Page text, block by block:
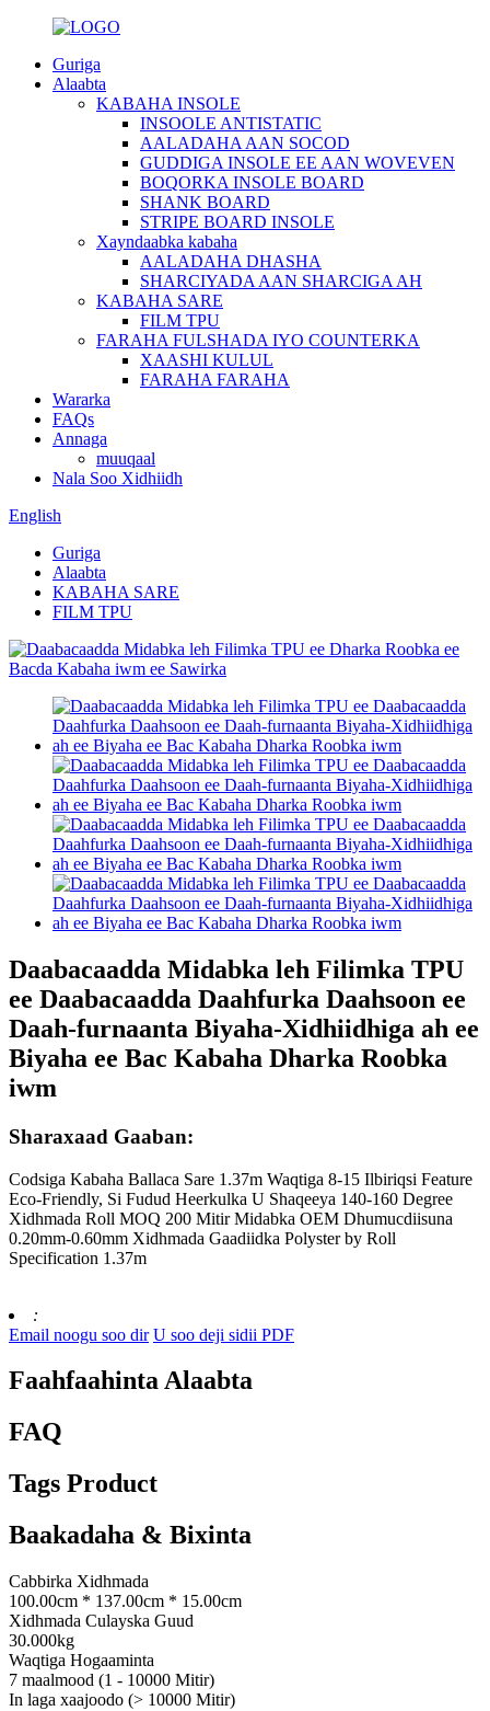
Guriga
Alaabta
KABAHA INSOLE
INSOOLE ANTISTATIC
AALADAHA AAN SOCOD
GUDDIGA INSOLE EE AAN WOVEVEN
BOQORKA INSOLE BOARD
SHANK BOARD
STRIPE BOARD INSOLE
Xayndaabka kabaha
AALADAHA DHASHA
SHARCIYADA AAN SHARCIGA AH
KABAHA SARE
FILM TPU
FARAHA FULSHADA IYO COUNTERKA
XAASHI KULUL
FARAHA FARAHA
Wararka
FAQs
Annaga
muuqaal
Nala Soo Xidhiidh
English
Guriga
Alaabta
KABAHA SARE
FILM TPU
Daabacaadda Midabka leh Filimka TPU
ee Daabacaadda Daahfurka Daahsoon ee
Daah-furnaanta Biyaha-Xidhiidhiga ah ee
Biyaha ee Bac Kabaha Dharka Roobka
iwm
Sharaxaad Gaaban:
Codsiga Kabaha Ballaca Sare 1.37m Waqtiga 8-15 Ilbiriqsi Feature
Eco-Friendly, Si Fudud Heerkulka U Shaqeeya 140-160 Degree
Xidhmada Roll MOQ 200 Mitir Midabka OEM Dhumucdiisuna
0.20mm-0.60mm Xidhmada Gaadiidka Polyster by Roll
Specification 1.37m
:
Email noogu soo dir U soo deji sidii PDF
Faahfaahinta Alaabta
FAQ
Tags Product
Baakadaha & Bixinta
Cabbirka Xidhmada
100.00cm * 137.00cm * 15.00cm
Xidhmada Culayska Guud
30.000kg
Waqtiga Hogaaminta
7 maalmood (1 - 10000 Mitir)
In laga xaajoodo (> 10000 Mitir)